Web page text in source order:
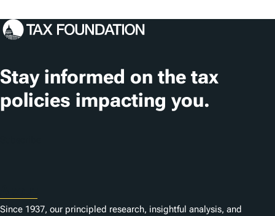
c
t
i
o
Stay informed on the tax
policies impacting you.
Since 1937, our principled research, insightful analysis, and